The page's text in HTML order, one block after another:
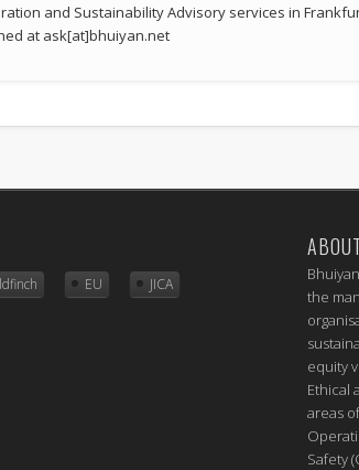
and Sustainability Advisory services in
at ask[at]bhuiyan.net
EU JICA
the
equity
Ethical
areas
Safety